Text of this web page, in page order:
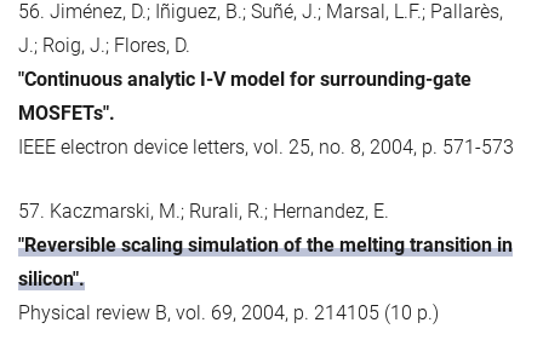
56. Jiménez, D.; Iñiguez, B.; Suñé, J.; Marsal, L.F.; Pallarès,
J.; Roig, J.; Flores, D.
"Continuous analytic I-V model for surrounding-gate
MOSFETs".
IEEE electron device letters, vol. 25, no. 8, 2004, p. 571-573
57. Kaczmarski, M.; Rurali, R.; Hernandez, E.
"Reversible scaling simulation of the melting transition in
silicon".
Physical review B, vol. 69, 2004, p. 214105 (10 p.)